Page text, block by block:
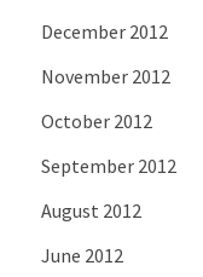
December 2012
November 2012
October 2012
September 2012
August 2012
June 2012